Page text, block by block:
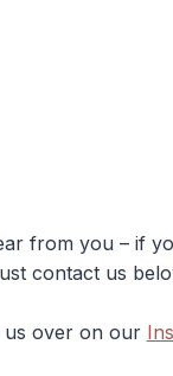
from you – if
contact us
over on our